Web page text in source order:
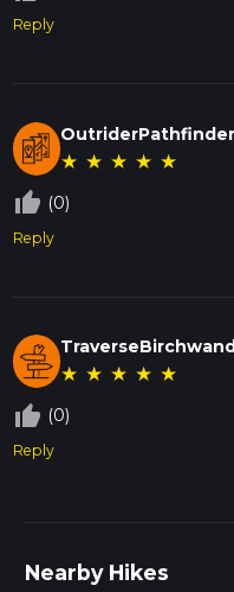
Reply
★ ★ ★ ★ ★
thumb_up_off_alt (0)
Reply
★ ★ ★ ★ ★
thumb_up_off_alt (0)
Reply
Nearby Hikes